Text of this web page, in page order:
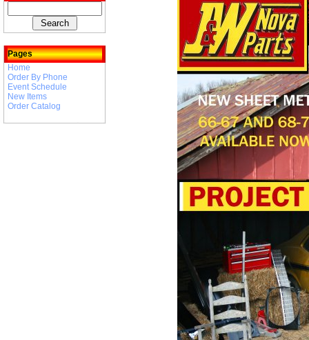
Pages
Home
Order By Phone
Event Schedule
New Items
Order Catalog